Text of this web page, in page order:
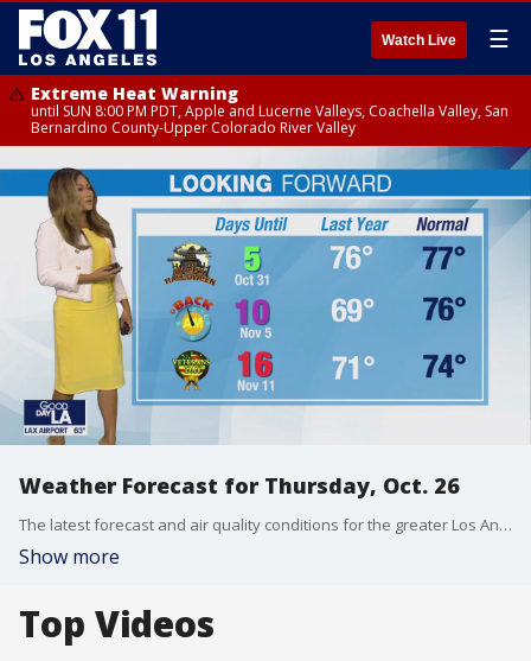
Watch Live ☰
Extreme Heat Warning
until SUN 8:00 PM PDT, Apple and Lucerne Valleys, Coachella Valley, San
Bernardino County-Upper Colorado River Valley
Weather Forecast for Thursday, Oct. 26
The latest forecast and air quality conditions for the greater Los Angeles area, including beaches, valleys and desert regions.
Show more
Top Videos